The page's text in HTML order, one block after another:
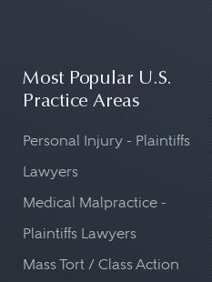
Most Popular U.S.
Practice Areas
Personal Injury - Plaintiffs
Lawyers
Medical Malpractice -
Plaintiffs Lawyers
Mass Tort / Class Action